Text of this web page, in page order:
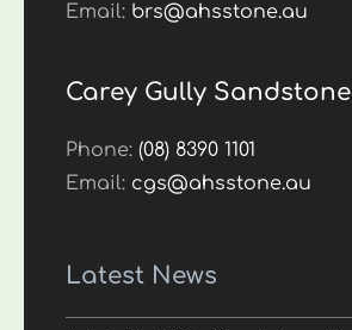
Email: brs@ahsstone.au
Carey Gully Sandstone
Phone:(08) 8390 1101
Email: cgs@ahsstone.au
Latest News